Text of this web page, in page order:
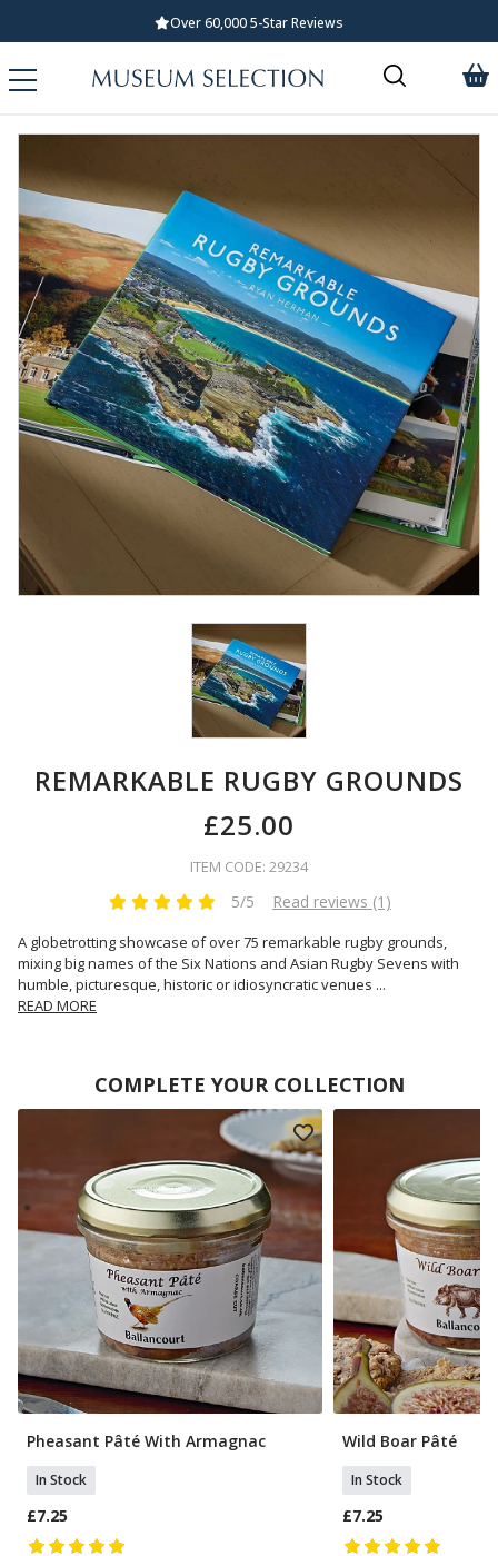
Over 60,000 5-Star Reviews
REMARKABLE RUGBY GROUNDS
£25.00
ITEM CODE: 29234
5/5 Read reviews (1)
A globetrotting showcase of over 75 remarkable rugby grounds,
mixing big names of the Six Nations and Asian Rugby Sevens with
humble, picturesque, historic or idiosyncratic venues ...
READ MORE
COMPLETE YOUR COLLECTION
Pheasant Pâté With Armagnac
In Stock
£7.25
Wild Boar Pâté
In Stock
£7.25